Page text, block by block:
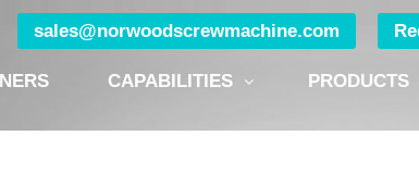
sales@norwoodscrewmachine.com
CAPABILITIES PRODUCTS